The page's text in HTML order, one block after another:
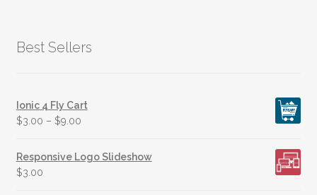
Best Sellers
Ionic 4 Fly Cart
$3.00 – $9.00
Responsive Logo Slideshow
$3.00